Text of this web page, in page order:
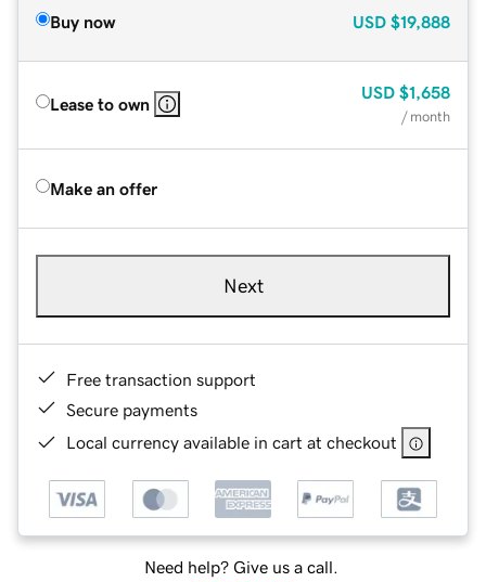
Buy now USD $19,888
Lease to own
USD $1,658
/ month
Make an offer
Next
Free transaction support
Secure payments
Local currency available in cart at checkout
Need help? Give us a call.